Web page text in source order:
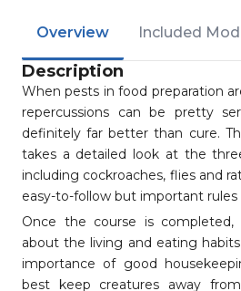
Overview Included
Description
When pests in food preparation
repercussions can be pretty
definitely far better than cure.
takes a detailed look at the
including cockroaches, flies and
easy-to-follow but important rules
Once the course is completed,
about the living and eating
importance of good
best keep creatures away